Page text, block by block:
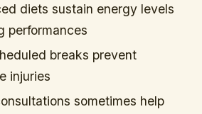
diets sustain energy levels
performances
breaks prevent
injuries
sometimes help